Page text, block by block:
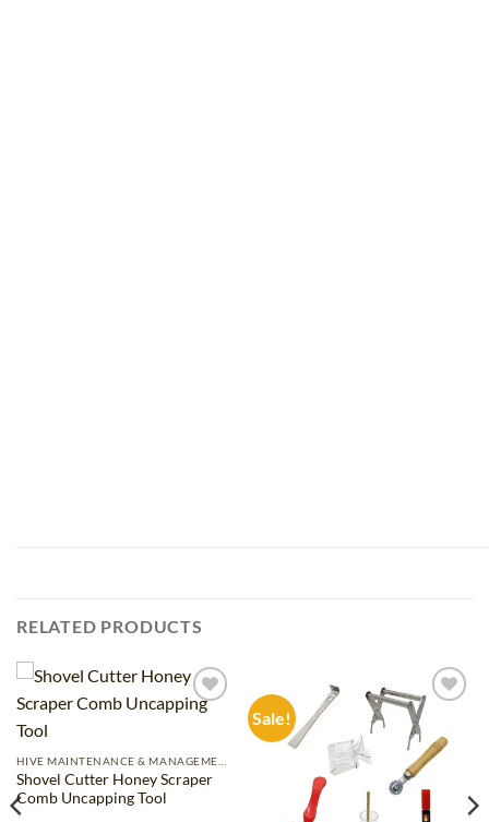
RELATED PRODUCTS
Add to
Shovel Cutter Honey Scraper
Comb Uncapping Tool
Sale!
Add to
wishlist